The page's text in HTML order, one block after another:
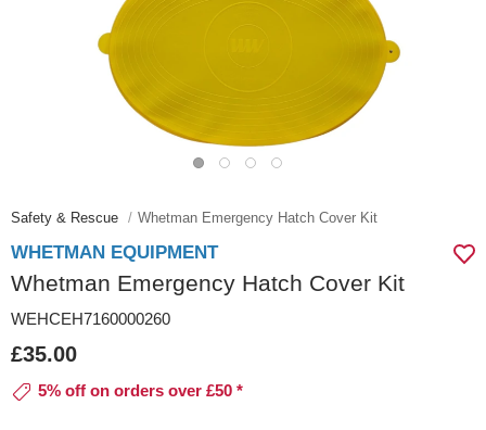
Safety & Rescue Whetman Emergency Hatch Cover Kit
WHETMAN EQUIPMENT
Whetman Emergency Hatch Cover Kit
WEHCEH7160000260
£35.00
5% off on orders over £50 *